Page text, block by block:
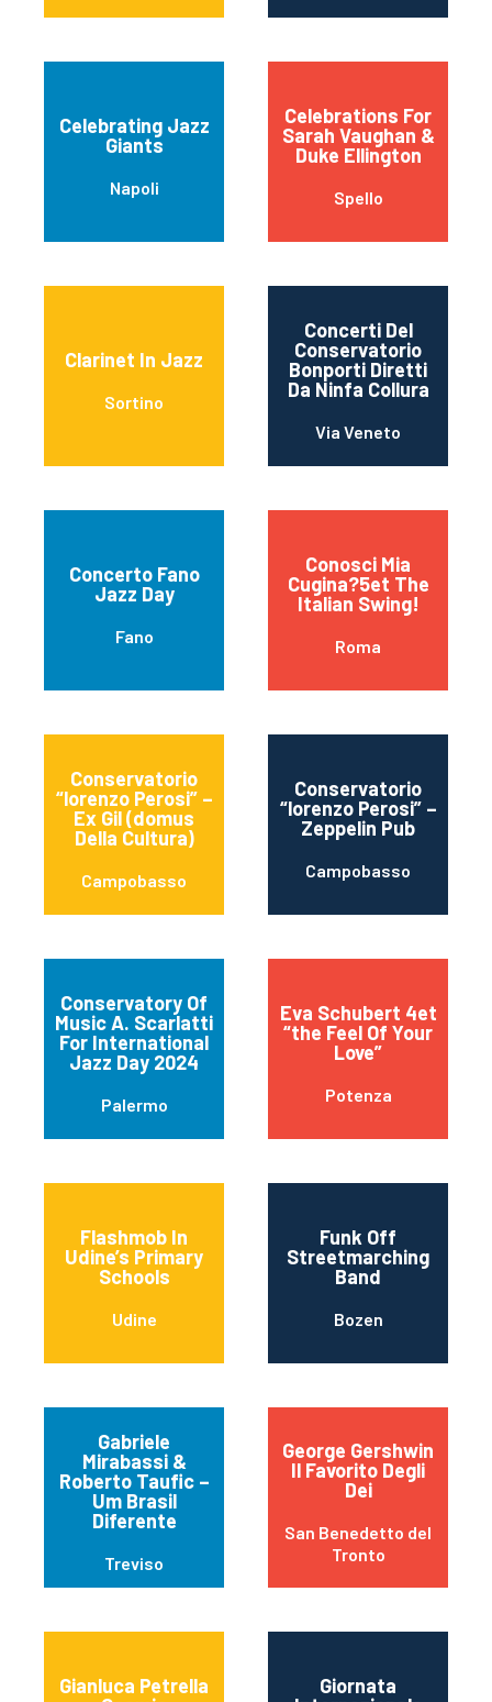
Celebrating Jazz
Giants
Napoli
Celebrations For
Sarah Vaughan &
Duke Ellington
Spello
Clarinet In Jazz
Sortino
Concerti Del
Conservatorio
Bonporti Diretti
Da Ninfa Collura
Via Veneto
Concerto Fano
Jazz Day
Fano
Conosci Mia
Cugina?5et The
Italian Swing!
Roma
Conservatorio
“lorenzo Perosi” –
Ex Gil (domus
Della Cultura)
Campobasso
Conservatorio
“lorenzo Perosi” –
Zeppelin Pub
Campobasso
Conservatory Of
Music A. Scarlatti
For International
Jazz Day 2024
Palermo
Eva Schubert 4et
“the Feel Of Your
Love”
Potenza
Flashmob In
Udine’s Primary
Schools
Udine
Funk Off
Streetmarching
Band
Bozen
Gabriele
Mirabassi &
Roberto Taufic –
Um Brasil
Diferente
Treviso
George Gershwin
Il Favorito Degli
Dei
San Benedetto del
Tronto
Gianluca Petrella
Giornata